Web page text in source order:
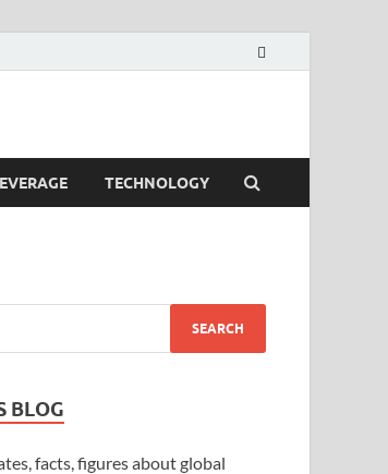
TECHNOLOGY
BLOG
facts, figures about global